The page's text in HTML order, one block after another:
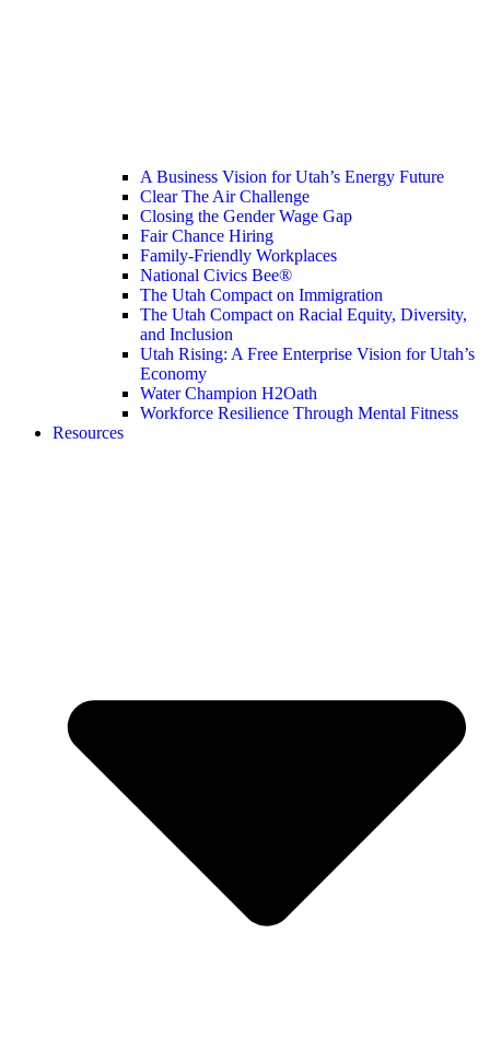
A Business Vision for Utah’s Energy Future
Clear The Air Challenge
Closing the Gender Wage Gap
Fair Chance Hiring
Family-Friendly Workplaces
National Civics Bee®
The Utah Compact on Immigration
The Utah Compact on Racial Equity, Diversity,
and Inclusion
Utah Rising: A Free Enterprise Vision for Utah’s
Economy
Water Champion H2Oath
Workforce Resilience Through Mental Fitness
Resources